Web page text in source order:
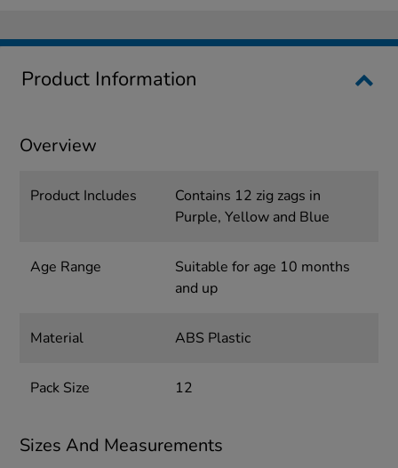
Product Information
Overview
Product Includes
Contains 12 zig zags in
Purple, Yellow and Blue
Age Range
Suitable for age 10 months
and up
Material ABS Plastic
Pack Size 12
Sizes And Measurements